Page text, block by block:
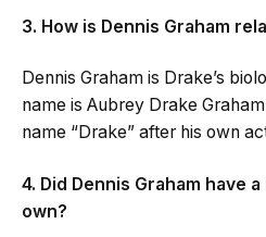
3. How is Dennis Graham
Dennis Graham is Drake’s
name is Aubrey Drake
name “Drake” after his own
4. Did Dennis Graham have
own?